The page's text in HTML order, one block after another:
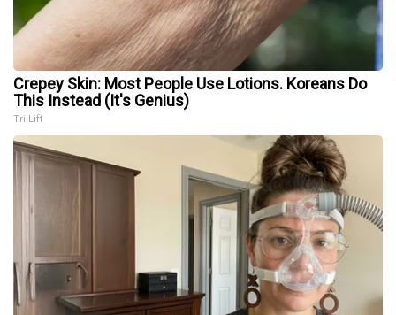
Crepey Skin: Most People Use Lotions. Koreans Do
This Instead (It's Genius)
Tri Lift